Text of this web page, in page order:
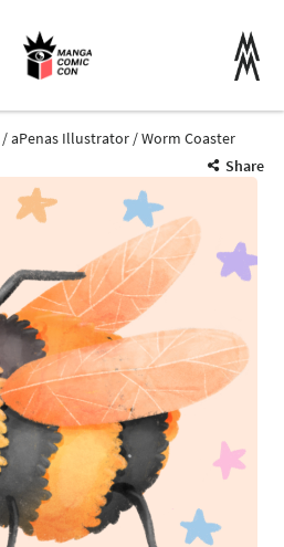
aPenas Illustrator
Worm Coaster
Share